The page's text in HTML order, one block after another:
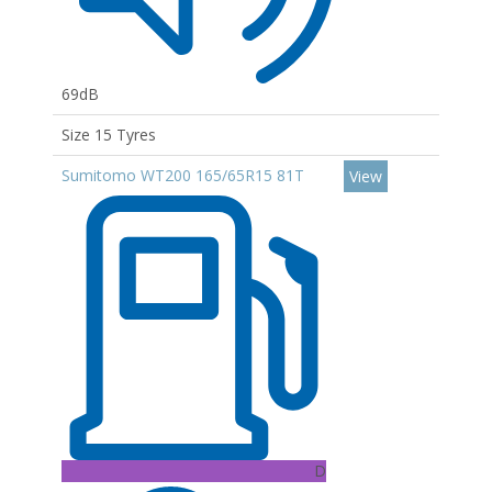
69dB
Size 15 Tyres
Sumitomo WT200 165/65R15 81T
D
View